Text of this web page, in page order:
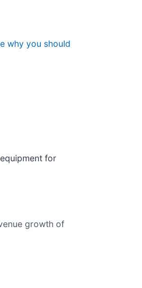
why you should
for
growth of